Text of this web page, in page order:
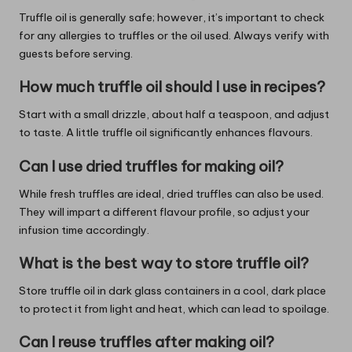
Truffle oil is generally safe; however, it’s important to check
for any allergies to truffles or the oil used. Always verify with
guests before serving.
How much truffle oil should I use in recipes?
Start with a small drizzle, about half a teaspoon, and adjust
to taste. A little truffle oil significantly enhances flavours.
Can I use dried truffles for making oil?
While fresh truffles are ideal, dried truffles can also be used.
They will impart a different flavour profile, so adjust your
infusion time accordingly.
What is the best way to store truffle oil?
Store truffle oil in dark glass containers in a cool, dark place
to protect it from light and heat, which can lead to spoilage.
Can I reuse truffles after making oil?